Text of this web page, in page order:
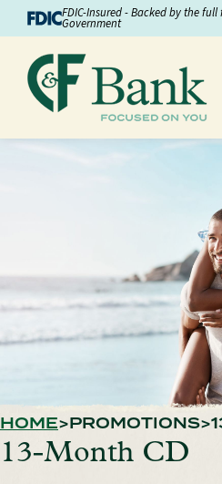
Skip to ContentFDIC-Insured - Backed by the
Government
HOME PROMOTIONS
13-Month CD